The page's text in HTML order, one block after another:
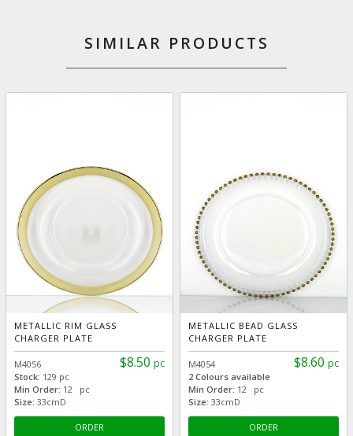
SIMILAR PRODUCTS
METALLIC RIM GLASS
CHARGER PLATE
$8.50 pc
M4056
Stock: 129 pc
Min Order: 12 pc
Size: 33cmD
ORDER
METALLIC BEAD GLASS
CHARGER PLATE
$8.60 pc
M4054
2 Colours available
Min Order: 12 pc
Size: 33cmD
ORDER